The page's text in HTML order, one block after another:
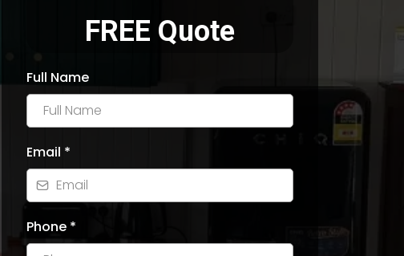
FREE Quote
Full Name
Email *
Phone *